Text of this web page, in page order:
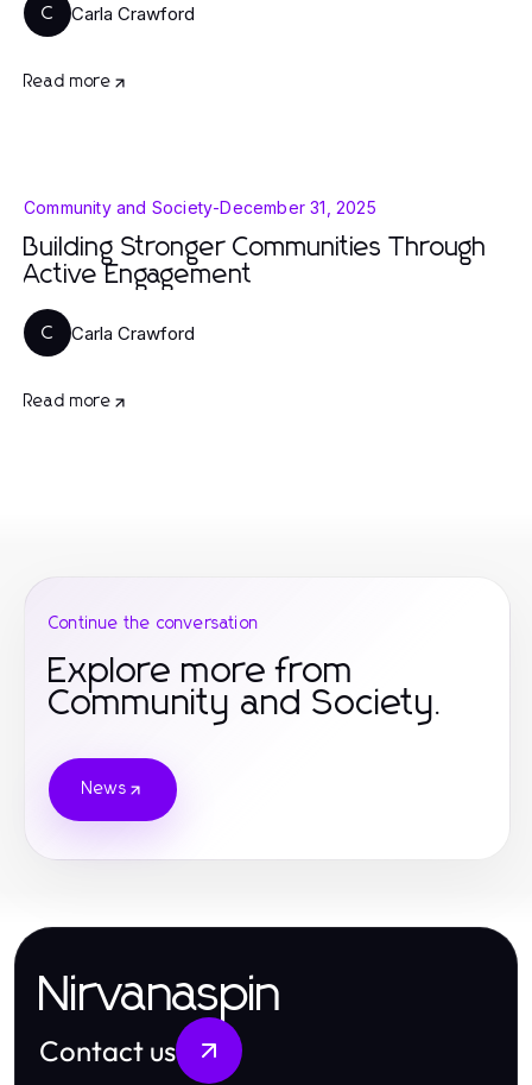
C Carla Crawford
Read more
Community and Society-December 31, 2025
Building Stronger Communities Through
Active Engagement
C Carla Crawford
Read more
Continue the conversation
Explore more from
Community and Society.
News
Nirvanaspin
Contact us